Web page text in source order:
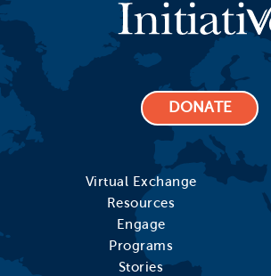
DONATE
Virtual Exchange
Resources
Engage
Programs
Stories